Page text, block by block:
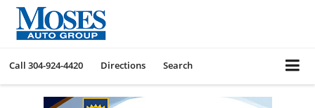
Call 304-924-4420 Directions Search